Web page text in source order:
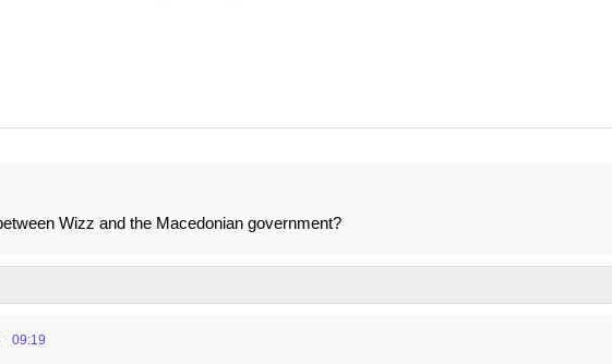
Wizz and the Macedonian government?
09:19